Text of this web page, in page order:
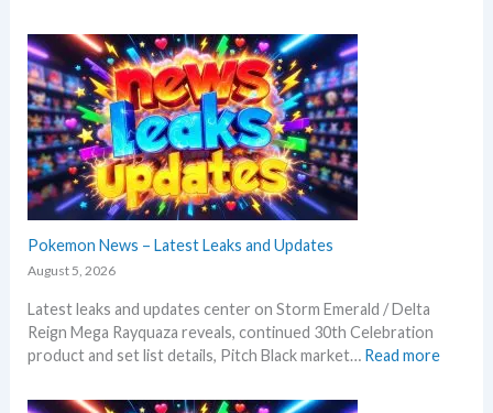
Pokemon News – Latest Leaks and Updates
August 5, 2026
Latest leaks and updates center on Storm Emerald / Delta
Reign Mega Rayquaza reveals, continued 30th Celebration
product and set list details, Pitch Black market… Read more: